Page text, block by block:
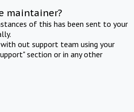
maintainer?
of this has been sent to your
out support team using your
section or in any other